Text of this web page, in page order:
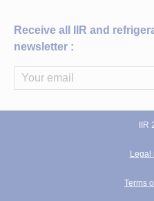
Receive all IIR and
newsletter :
IIR
Legal
Terms